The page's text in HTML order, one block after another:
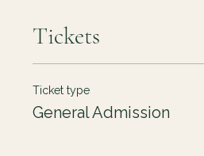
Tickets
Ticket type
General Admission